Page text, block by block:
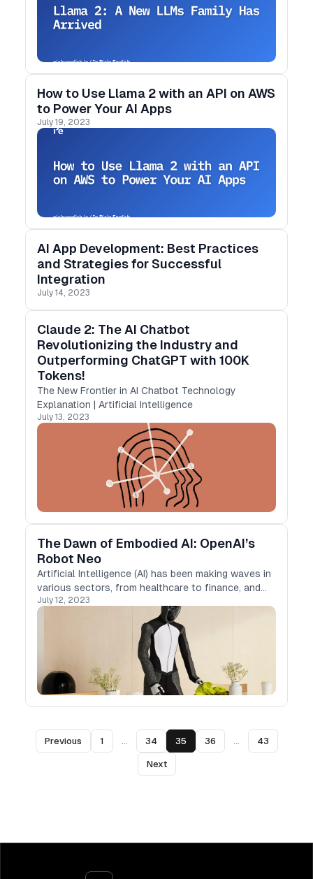
How to Use Llama 2 with an API on AWS
to Power Your AI Apps
July 19, 2023
AI App Development: Best Practices
and Strategies for Successful
Integration
July 14, 2023
Claude 2: The AI Chatbot
Revolutionizing the Industry and
Outperforming ChatGPT with 100K
Tokens!
The New Frontier in AI Chatbot Technology
Explanation | Artificial Intelligence
July 13, 2023
The Dawn of Embodied AI: OpenAI’s
Robot Neo
Artificial Intelligence (AI) has been making waves in
various sectors, from healthcare to finance, and
now it’s ready to step into our daily lives in a more
tangible form. OpenAI, a leading research…
July 12, 2023
Previous 1 ... 34 35 36 ... 43
Next